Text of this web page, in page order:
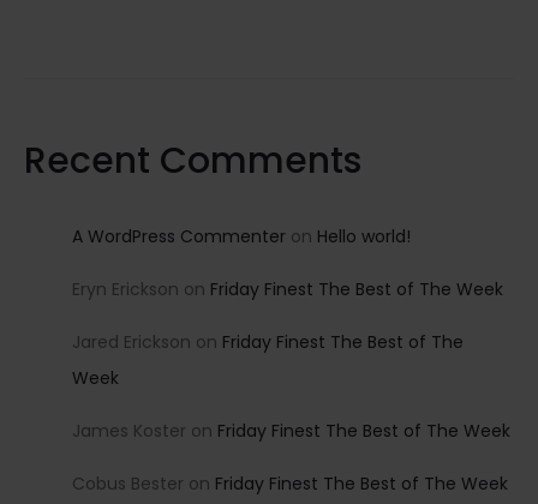
Recent Comments
A WordPress Commenter on Hello world!
Eryn Erickson on Friday Finest The Best of The Week
Jared Erickson on Friday Finest The Best of The
Week
James Koster on Friday Finest The Best of The Week
Cobus Bester on Friday Finest The Best of The Week